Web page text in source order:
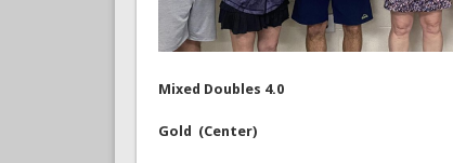
Mixed Doubles 4.0
Gold (Center)